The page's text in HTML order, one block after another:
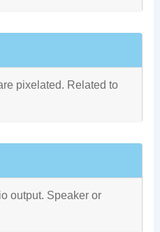
pixelated. Related to
output. Speaker or